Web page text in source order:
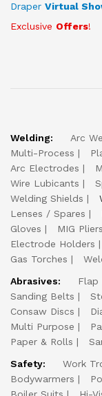
Draper Virtual
Exclusive Offers!
Welding: Arc
Multi-Process
Arc Electrodes
Wire Lubicants
Welding Shields
Lenses / Spares
Gloves
MIG Pliers
Electrode Holders
Gas Torches
Abrasives:
Flap
Sanding Belts
Consaw Discs
Multi Purpose
Paper & Rolls
Safety:
Work
Bodywarmers